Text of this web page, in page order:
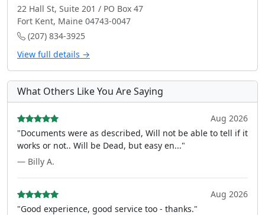
22 Hall St, Suite 201 / PO Box 47
Fort Kent, Maine 04743-0047
(207) 834-3925
View full details →
What Others Like You Are Saying
Aug 2026
"Documents were as described, Will not be able to tell if it
works or not.. Will be Dead, but easy en..."
— Billy A.
Aug 2026
"Good experience, good service too - thanks."